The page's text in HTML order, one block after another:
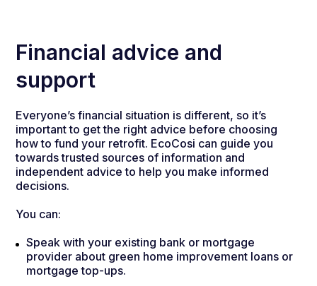
Financial advice and
support
Everyone’s financial situation is different, so it’s
important to get the right advice before choosing
how to fund your retrofit. EcoCosi can guide you
towards trusted sources of information and
independent advice to help you make informed
decisions.
You can:
Speak with your existing bank or mortgage
provider about green home improvement loans or
mortgage top-ups.